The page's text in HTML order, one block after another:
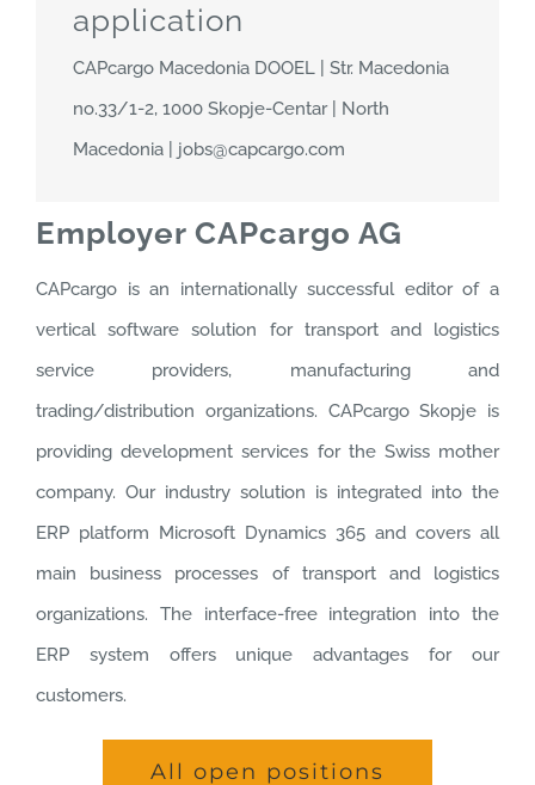
application
CAPcargo Macedonia DOOEL | Str. Macedonia
no.33/1-2, 1000 Skopje-Centar | North
Macedonia | jobs@capcargo.com
Employer CAPcargo AG
CAPcargo is an internationally successful editor of a
vertical software solution for transport and logistics
service providers, manufacturing and
trading/distribution organizations. CAPcargo Skopje is
providing development services for the Swiss mother
company. Our industry solution is integrated into the
ERP platform Microsoft Dynamics 365 and covers all
main business processes of transport and logistics
organizations. The interface-free integration into the
ERP system offers unique advantages for our
customers.
All open positions